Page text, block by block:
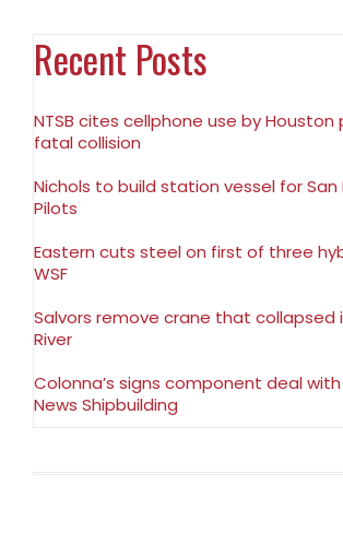
Recent Posts
NTSB cites cellphone use by
fatal collision
Nichols to build station vessel for San
Pilots
Eastern cuts steel on first of three
WSF
Salvors remove crane that collapsed
River
Colonna’s signs component deal
News Shipbuilding